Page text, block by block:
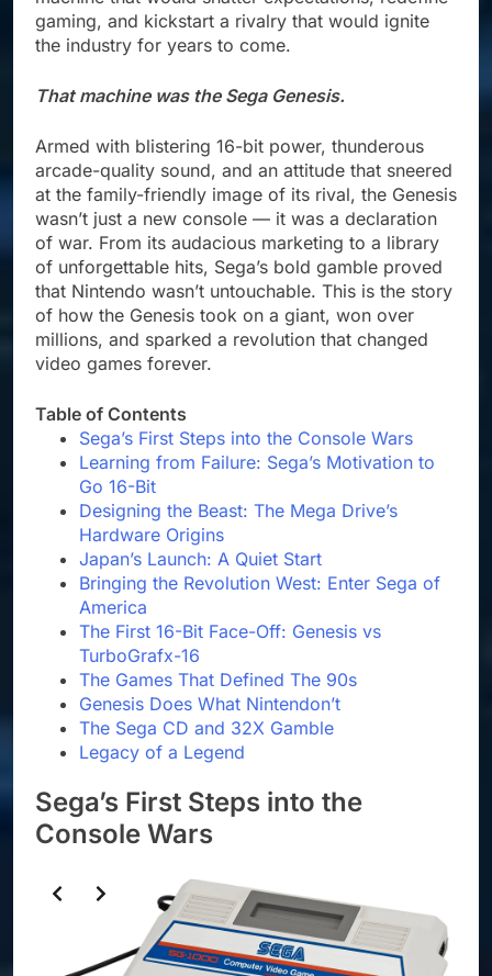
gaming, and kickstart a rivalry that would ignite
the industry for years to come.
That machine was the Sega Genesis.
Armed with blistering 16-bit power, thunderous
arcade-quality sound, and an attitude that sneered
at the family-friendly image of its rival, the Genesis
wasn’t just a new console — it was a declaration
of war. From its audacious marketing to a library
of unforgettable hits, Sega’s bold gamble proved
that Nintendo wasn’t untouchable. This is the story
of how the Genesis took on a giant, won over
millions, and sparked a revolution that changed
video games forever.
Table of Contents
Sega’s First Steps into the Console Wars
Learning from Failure: Sega’s Motivation to
Go 16-Bit
Designing the Beast: The Mega Drive’s
Hardware Origins
Japan’s Launch: A Quiet Start
Bringing the Revolution West: Enter Sega of
America
The First 16-Bit Face-Off: Genesis vs
TurboGrafx-16
The Games That Defined The 90s
Genesis Does What Nintendon’t
The Sega CD and 32X Gamble
Legacy of a Legend
Sega’s First Steps into the
Console Wars